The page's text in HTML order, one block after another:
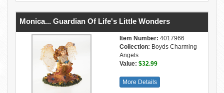
Monica... Guardian Of Life's Little Wonders
Item Number: 4017966
Collection: Boyds Charming
Angels
Value: $32.99
More Details